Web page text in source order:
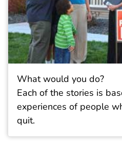
What would you do?
Each of the stories is
experiences of people
quit.